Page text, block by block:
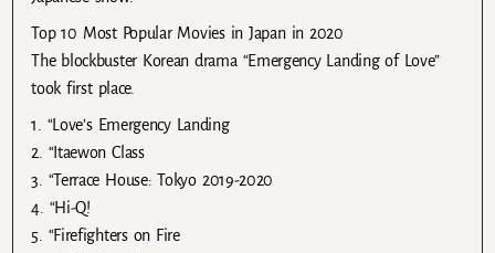
Top 10 Most Popular Movies in Japan in 2020
The blockbuster Korean drama “Emergency Landing of Love”
took first place.
1. “Love’s Emergency Landing
2. “Itaewon Class
3. “Terrace House: Tokyo 2019-2020
4. “Hi-Q!
5. “Firefighters on Fire